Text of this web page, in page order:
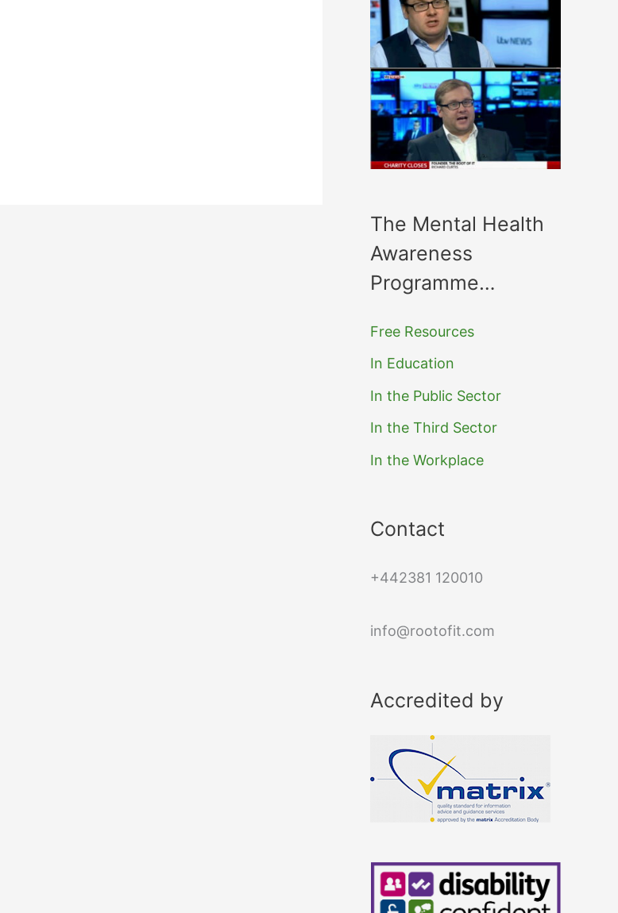
The Mental Health
Awareness
Programme…
Free Resources
In Education
In the Public Sector
In the Third Sector
In the Workplace
Contact
+442381 120010
info@rootofit.com
Accredited by